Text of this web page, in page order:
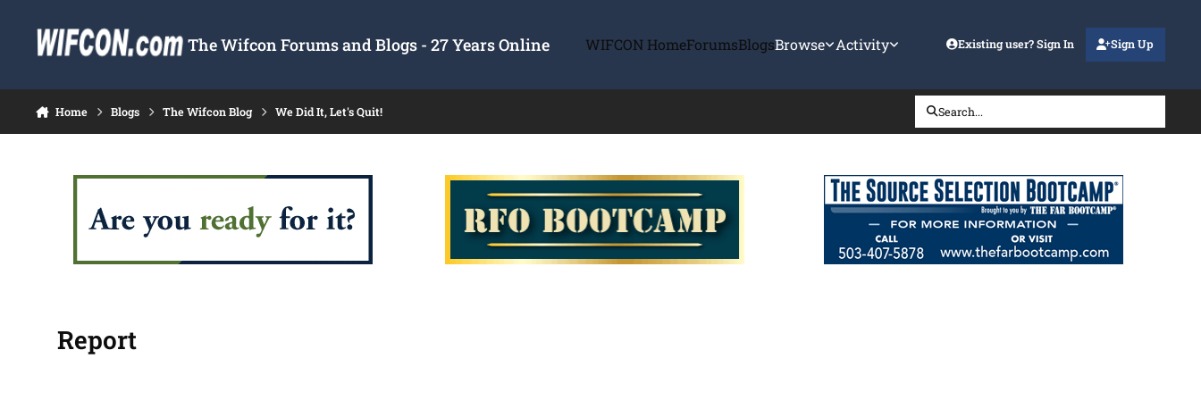
The Wifcon Forums and Blogs - 27 Years Online WIFCON HomeForumsBlogsBrowse Activity Existing user? Sign In Sign Up
Home Blogs The Wifcon Blog We Did It, Let's Quit! Search...
Report